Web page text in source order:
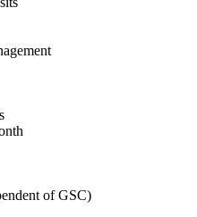
of GSC)